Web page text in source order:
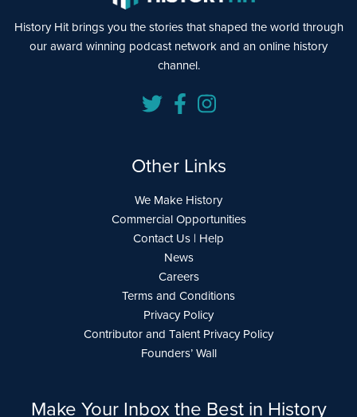
History Hit brings you the stories that shaped the world through
our award winning podcast network and an online history
channel.
Other Links
We Make History
Commercial Opportunities
Contact Us | Help
News
Careers
Terms and Conditions
Privacy Policy
Contributor and Talent Privacy Policy
Founders’ Wall
Make Your Inbox the Best in History